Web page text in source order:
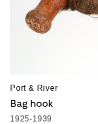
Port & River
Bag hook
1925-1939